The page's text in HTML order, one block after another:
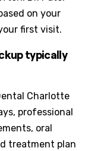
on your
first visit.
typically
Charlotte
professional
oral
treatment plan